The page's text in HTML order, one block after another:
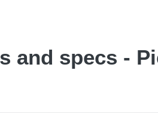
and specs -